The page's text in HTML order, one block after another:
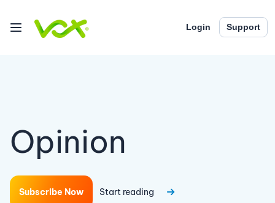
Login Support
Opinion
Subscribe Now Start reading